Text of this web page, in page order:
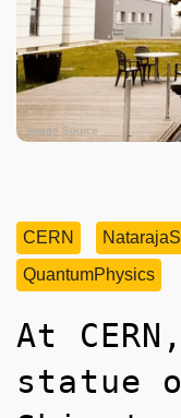
Image Source
CERN
QuantumPhysics
At
statue